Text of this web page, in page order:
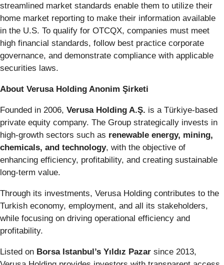
streamlined market standards enable them to utilize their
home market reporting to make their information available
in the U.S. To qualify for OTCQX, companies must meet
high financial standards, follow best practice corporate
governance, and demonstrate compliance with applicable
securities laws.
About Verusa Holding Anonim Şirketi
Founded in 2006, Verusa Holding A.Ş. is a Türkiye-based
private equity company. The Group strategically invests in
high-growth sectors such as renewable energy, mining,
chemicals, and technology, with the objective of
enhancing efficiency, profitability, and creating sustainable
long-term value.
Through its investments, Verusa Holding contributes to the
Turkish economy, employment, and all its stakeholders,
while focusing on driving operational efficiency and
profitability.
Listed on Borsa Istanbul’s Yıldız Pazar since 2013,